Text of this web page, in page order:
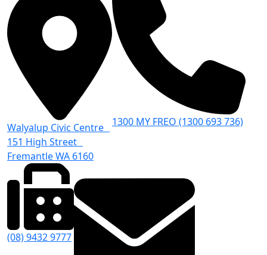
Walyalup Civic Centre
151 High Street
Fremantle WA 6160
1300 MY FREO (1300 693 736)
(08) 9432 9777